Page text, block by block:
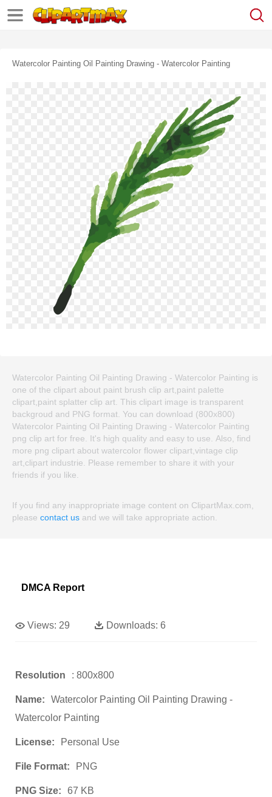
Watercolor Painting Oil Painting Drawing - Watercolor Painting
Watercolor Painting Oil Painting Drawing - Watercolor Painting is
one of the clipart about paint brush clip art,paint palette
clipart,paint splatter clip art. This clipart image is transparent
backgroud and PNG format. You can download (800x800)
Watercolor Painting Oil Painting Drawing - Watercolor Painting
png clip art for free. It's high quality and easy to use. Also, find
more png clipart about watercolor flower clipart,vintage clip
art,clipart industrie. Please remember to share it with your
friends if you like.
If you find any inappropriate image content on ClipartMax.com,
please contact us and we will take appropriate action.
DMCA Report
Views: 29 Downloads: 6
Resolution : 800x800
Name:
Watercolor Painting Oil Painting Drawing -
Watercolor Painting
License: Personal Use
File Format: PNG
PNG Size: 67 KB